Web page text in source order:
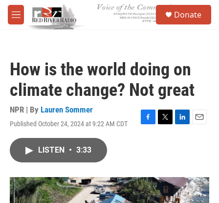
Skip to main content
M
e
Donate
How is the world doing on
climate change? Not great
NPR | By Lauren Sommer
Published October 24, 2024 at 9:22 AM CDT
F
o
k
T
r
L
I
n
E
LISTEN • 3:33